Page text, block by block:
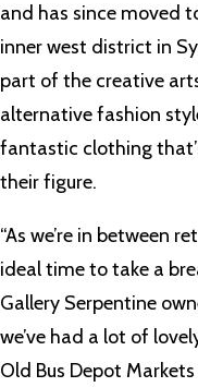
and has since moved
inner west district in
part of the creative
alternative fashion
fantastic clothing
their figure.
“As we’re in between
ideal time to take a
Gallery Serpentine
we’ve had a lot of
Old Bus Depot